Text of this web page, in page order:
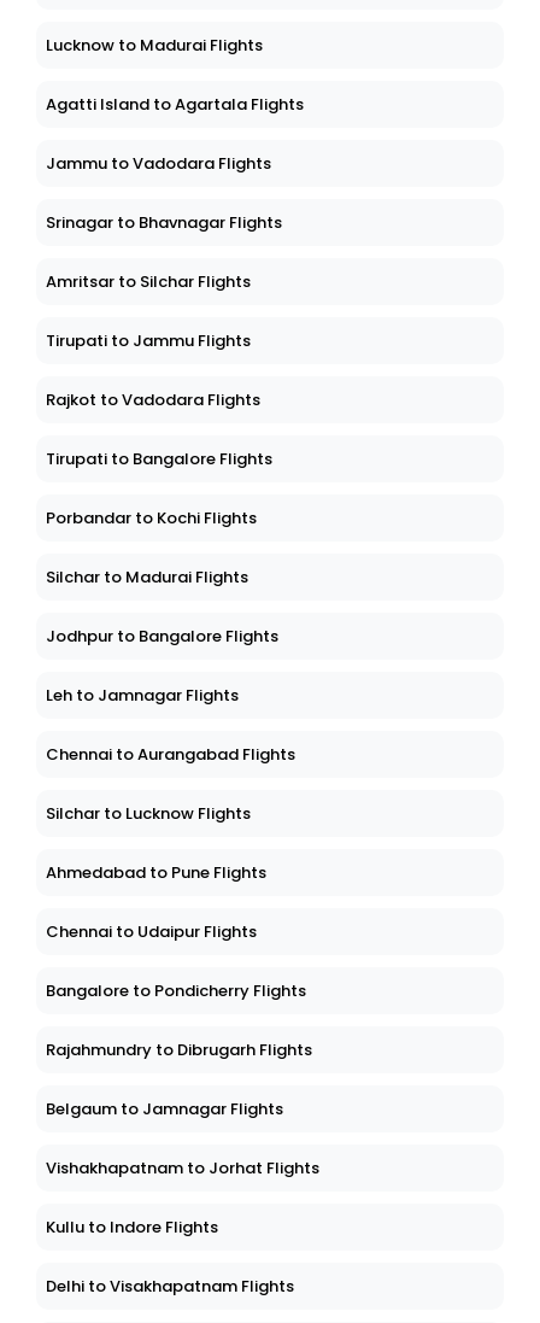
Lucknow to Madurai Flights
Agatti Island to Agartala Flights
Jammu to Vadodara Flights
Srinagar to Bhavnagar Flights
Amritsar to Silchar Flights
Tirupati to Jammu Flights
Rajkot to Vadodara Flights
Tirupati to Bangalore Flights
Porbandar to Kochi Flights
Silchar to Madurai Flights
Jodhpur to Bangalore Flights
Leh to Jamnagar Flights
Chennai to Aurangabad Flights
Silchar to Lucknow Flights
Ahmedabad to Pune Flights
Chennai to Udaipur Flights
Bangalore to Pondicherry Flights
Rajahmundry to Dibrugarh Flights
Belgaum to Jamnagar Flights
Vishakhapatnam to Jorhat Flights
Kullu to Indore Flights
Delhi to Visakhapatnam Flights